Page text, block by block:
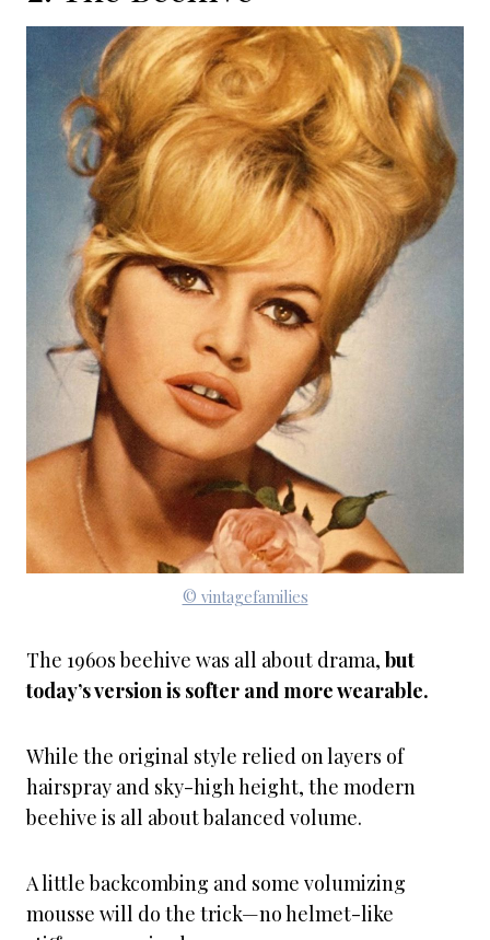
© vintagefamilies
The 1960s beehive was all about drama, but
today’s version is softer and more wearable.
While the original style relied on layers of
hairspray and sky-high height, the modern
beehive is all about balanced volume.
A little backcombing and some volumizing
mousse will do the trick—no helmet-like